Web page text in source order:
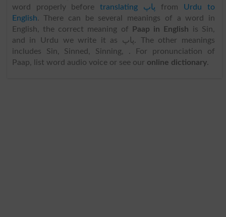
word properly before
translating پاپ from Urdu to
English. There can be several meanings of a word in
English, the correct meaning of
Paap in English is Sin,
and in Urdu we write it as پاپ. The other meanings
includes Sin, Sinned, Sinning, . For pronunciation of
Paap, list word audio voice or see our online dictionary.